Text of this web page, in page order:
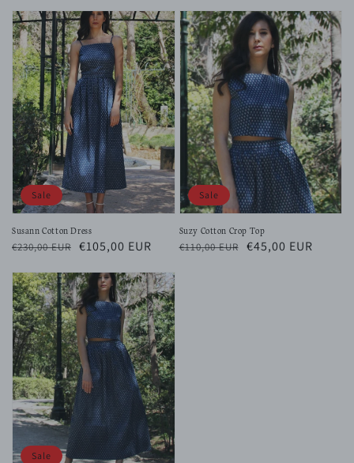
Susann Cotton Dress
Regular
€230,00 EUR Sale
€105,00 EUR
Sale
Suzy Cotton Crop Top
Regular
€110,00 EUR
Sale
€45,00 EUR
Sale
Sale